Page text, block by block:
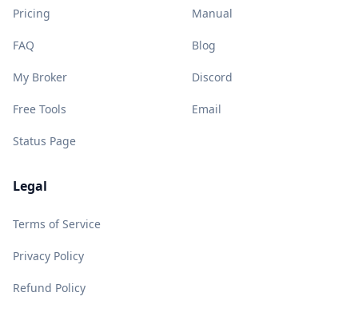
Pricing
FAQ
My Broker
Free Tools
Status Page
Manual
Blog
Discord
Email
Legal
Terms of Service
Privacy Policy
Refund Policy